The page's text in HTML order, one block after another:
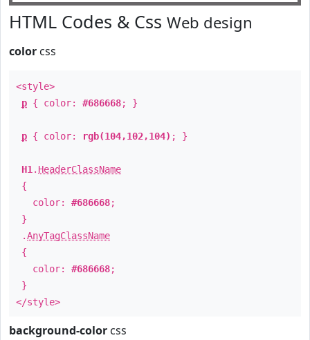
HTML Codes & Css Web design
color css
<style>
p { color: #686668; }
p { color: rgb(104,102,104) ; }
H1 . HeaderClassName
{
color: #686668;
}
.AnyTagClassName
{
color: #686668;
}
</style>
background-color css